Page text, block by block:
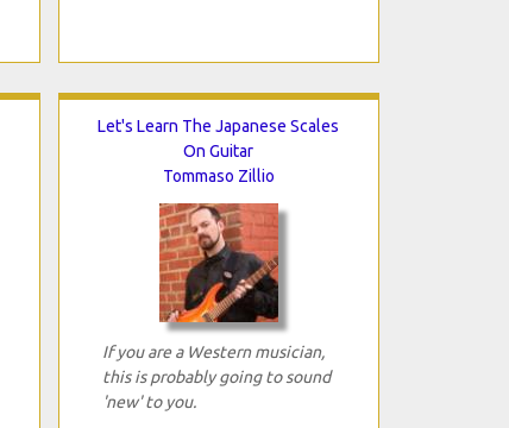
Let's Learn The Japanese Scales
On Guitar
Tommaso Zillio
If you are a Western musician,
this is probably going to sound
'new' to you.